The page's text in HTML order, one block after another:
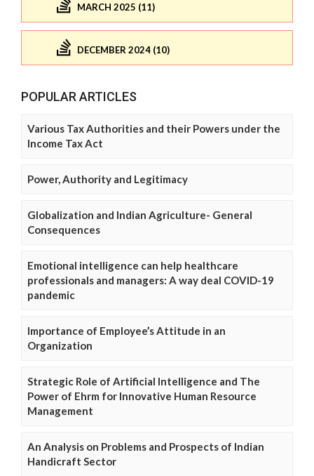
MARCH 2025 (11)
DECEMBER 2024 (10)
POPULAR ARTICLES
Various Tax Authorities and their Powers under the
Income Tax Act
Power, Authority and Legitimacy
Globalization and Indian Agriculture- General
Consequences
Emotional intelligence can help healthcare
professionals and managers: A way deal COVID-19
pandemic
Importance of Employee’s Attitude in an
Organization
Strategic Role of Artificial Intelligence and The
Power of Ehrm for Innovative Human Resource
Management
An Analysis on Problems and Prospects of Indian
Handicraft Sector